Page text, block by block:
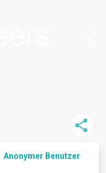
Anonymer Benutzer